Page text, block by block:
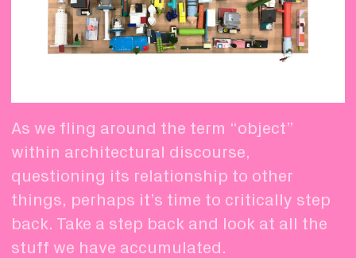
As we fling around the term “object”
within architectural discourse,
questioning its relationship to other
things, perhaps it’s time to critically step
back. Take a step back and look at all the
stuff we have accumulated.